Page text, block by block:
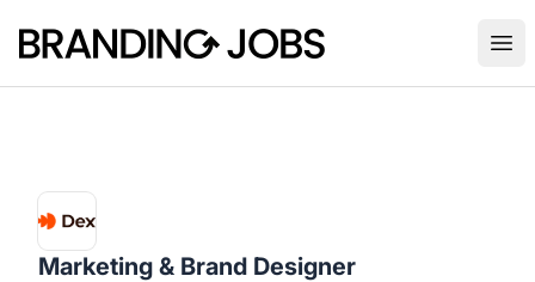
Branding Jobs
Marketing & Brand Designer